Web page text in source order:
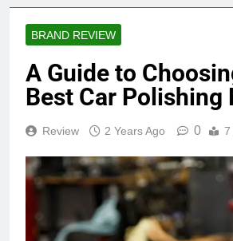
BRAND REVIEW
A Guide to
Best Car Polishing
Review 2 Years Ago 0 7